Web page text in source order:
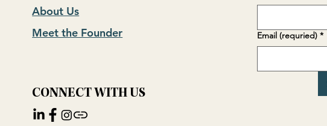
About Us
Meet the Founder
CONNECT WITH US
Email (requried) *